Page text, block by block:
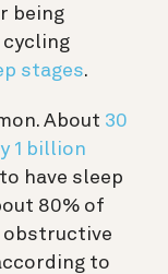
being
cycling
stages.
About 30
1 billion
have sleep
80% of
obstructive
to